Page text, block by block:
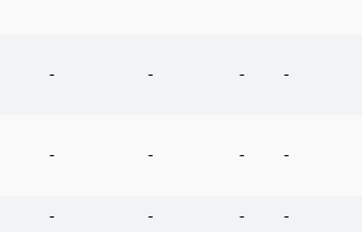
- - - -
- - - -
- - - -